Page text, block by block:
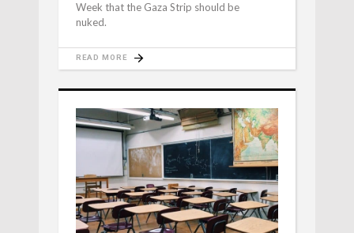
Week that the Gaza Strip should be
nuked.
READ MORE